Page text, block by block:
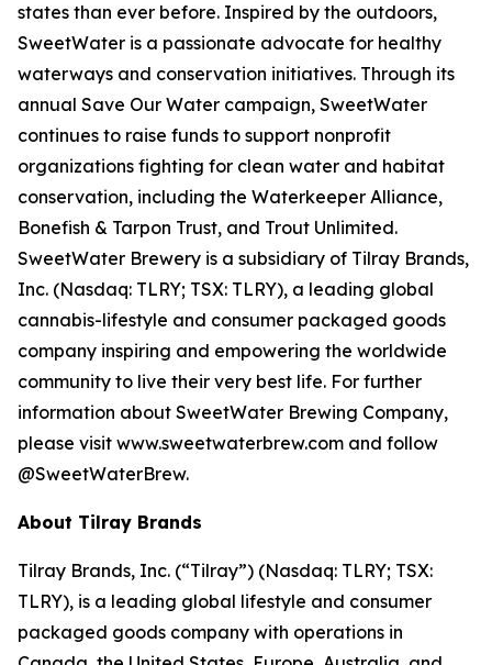
states than ever before. Inspired by the outdoors,
SweetWater is a passionate advocate for healthy
waterways and conservation initiatives. Through its
annual Save Our Water campaign, SweetWater
continues to raise funds to support nonprofit
organizations fighting for clean water and habitat
conservation, including the Waterkeeper Alliance,
Bonefish & Tarpon Trust, and Trout Unlimited.
SweetWater Brewery is a subsidiary of Tilray Brands,
Inc. (Nasdaq: TLRY; TSX: TLRY), a leading global
cannabis-lifestyle and consumer packaged goods
company inspiring and empowering the worldwide
community to live their very best life. For further
information about SweetWater Brewing Company,
please visit www.sweetwaterbrew.com and follow
@SweetWaterBrew.
About Tilray Brands
Tilray Brands, Inc. (“Tilray”) (Nasdaq: TLRY; TSX:
TLRY), is a leading global lifestyle and consumer
packaged goods company with operations in